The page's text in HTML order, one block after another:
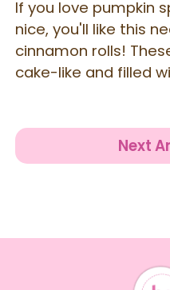
If you love pumpkin
nice, you'll like this
cinnamon rolls!
cake-like and filled
Next